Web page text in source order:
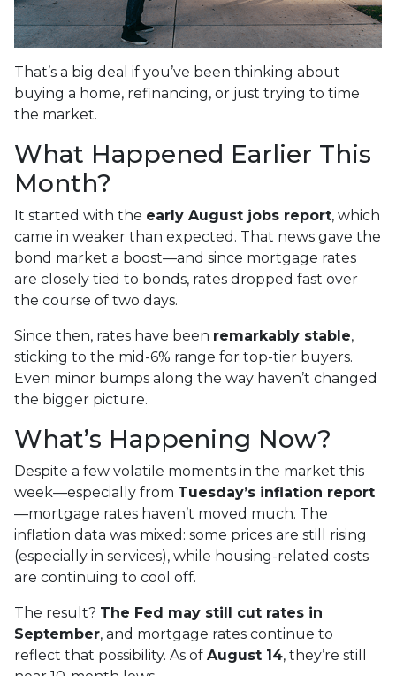
That’s a big deal if you’ve been thinking about
buying a home, refinancing, or just trying to time
the market.
What Happened Earlier This
Month?
It started with the early August jobs report, which
came in weaker than expected. That news gave the
bond market a boost—and since mortgage rates
are closely tied to bonds, rates dropped fast over
the course of two days.
Since then, rates have been remarkably stable,
sticking to the mid-6% range for top-tier buyers.
Even minor bumps along the way haven’t changed
the bigger picture.
What’s Happening Now?
Despite a few volatile moments in the market this
week—especially from Tuesday’s inflation report
—mortgage rates haven’t moved much. The
inflation data was mixed: some prices are still rising
(especially in services), while housing-related costs
are continuing to cool off.
The result? The Fed may still cut rates in
September, and mortgage rates continue to
reflect that possibility. As of August 14, they’re still